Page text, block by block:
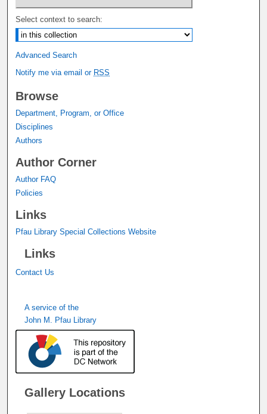
Select context to search:
Advanced Search
Notify me via email or RSS
Browse
Department, Program, or Office
Disciplines
Authors
Author Corner
Author FAQ
Policies
Links
Pfau Library Special Collections Website
Links
Contact Us
A service of the
John M. Pfau Library
Gallery Locations